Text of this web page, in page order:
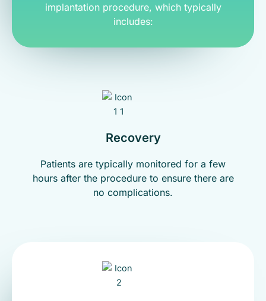
implantation procedure, which typically
includes:
Recovery
Patients are typically monitored for a few
hours after the procedure to ensure there are
no complications.